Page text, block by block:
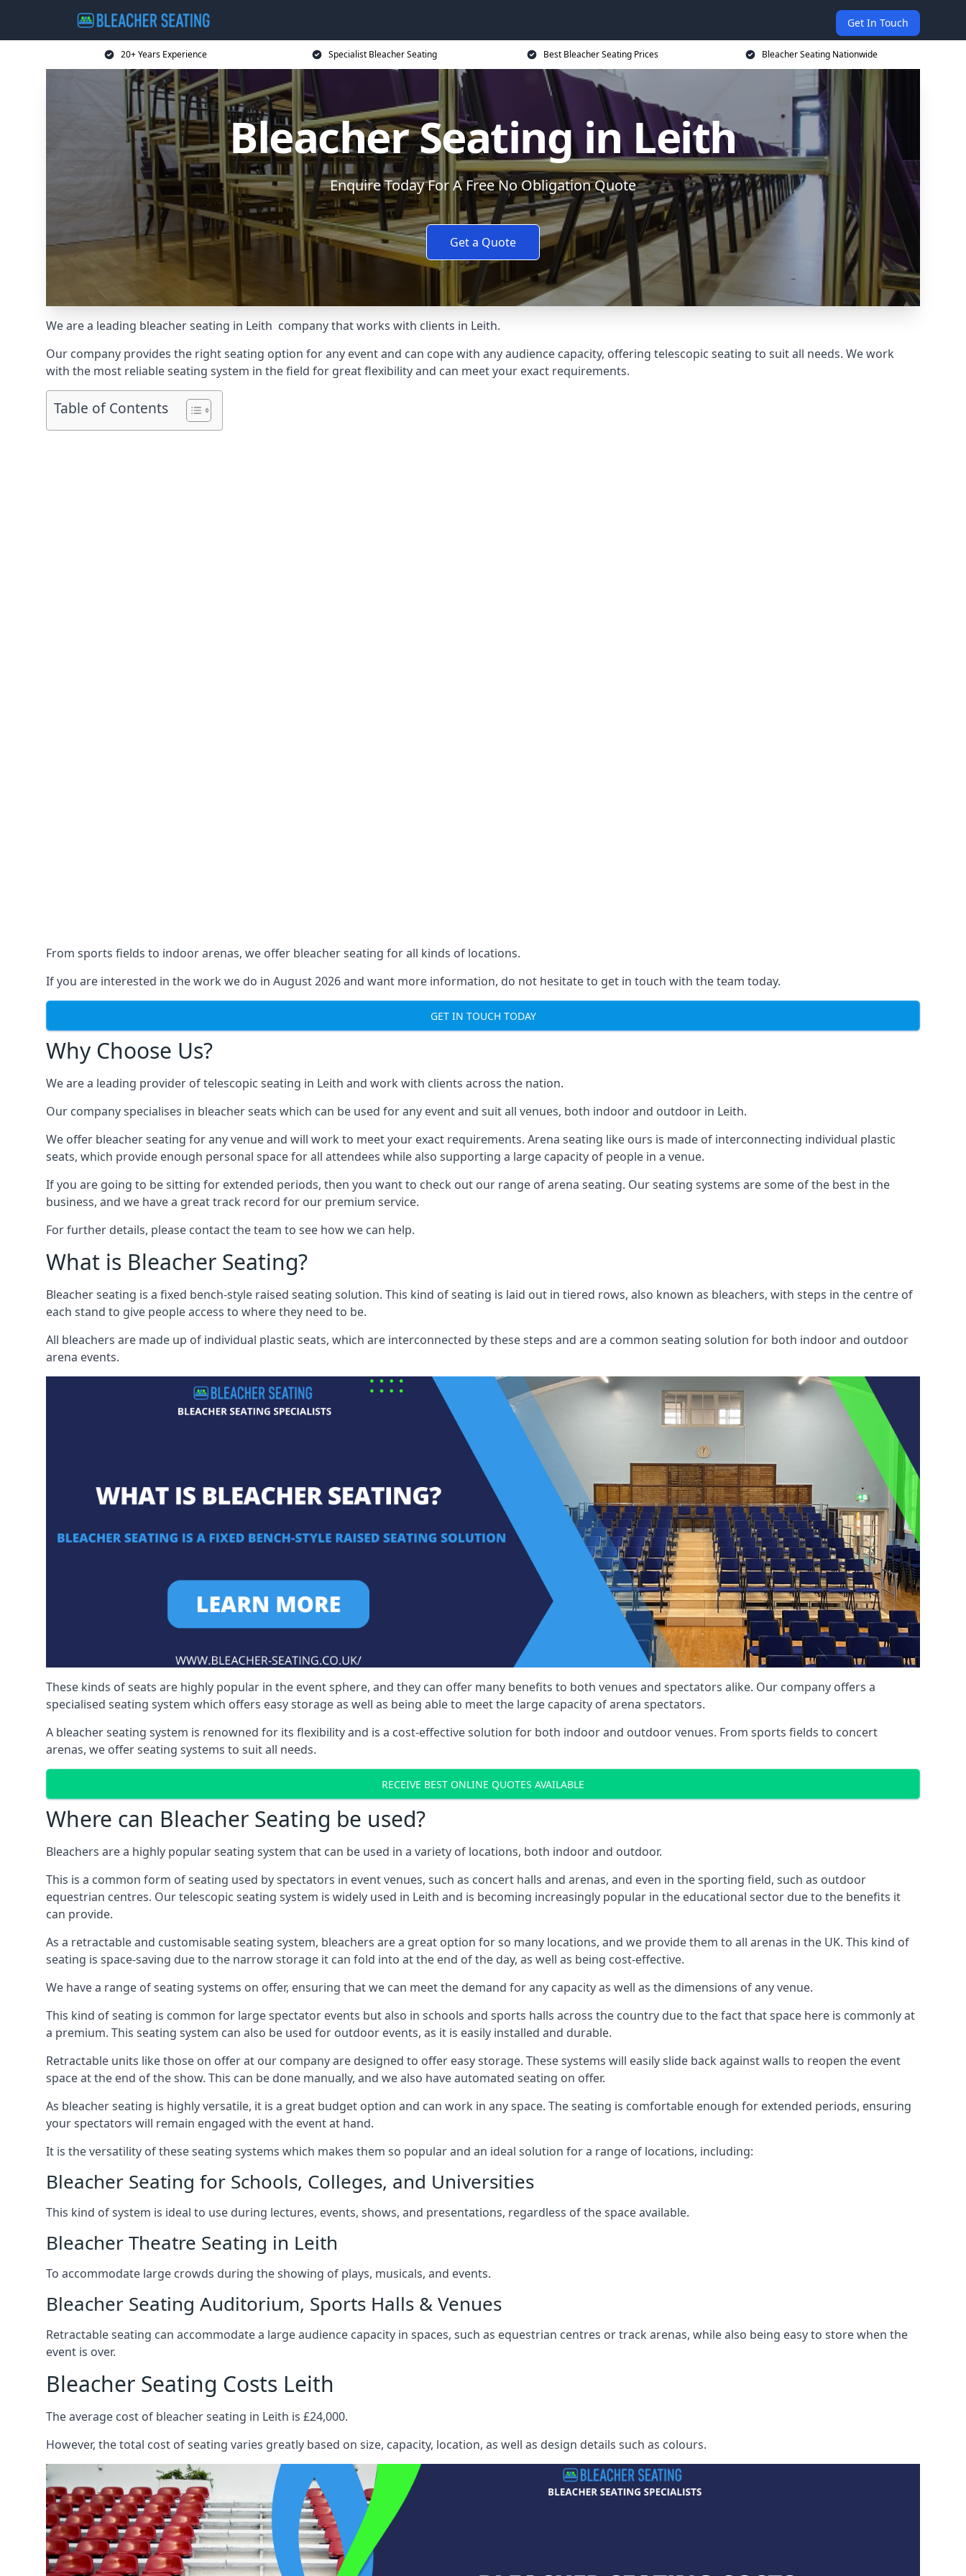
Get In Touch
20+ Years Experience Specialist Bleacher Seating Best Bleacher Seating Prices Bleacher Seating Nationwide
Bleacher Seating in Leith
Enquire Today For A Free No Obligation Quote
Get a Quote
We are a leading bleacher seating in Leith company that works with clients in Leith.
Our company provides the right seating option for any event and can cope with any audience capacity, offering telescopic seating to suit all needs. We work
with the most reliable seating system in the field for great flexibility and can meet your exact requirements.
Table of Contents
From sports fields to indoor arenas, we offer bleacher seating for all kinds of locations.
If you are interested in the work we do in August 2026 and want more information, do not hesitate to get in touch with the team today.
GET IN TOUCH TODAY
Why Choose Us?
We are a leading provider of telescopic seating in Leith and work with clients across the nation.
Our company specialises in bleacher seats which can be used for any event and suit all venues, both indoor and outdoor in Leith.
We offer bleacher seating for any venue and will work to meet your exact requirements. Arena seating like ours is made of interconnecting individual plastic
seats, which provide enough personal space for all attendees while also supporting a large capacity of people in a venue.
If you are going to be sitting for extended periods, then you want to check out our range of arena seating. Our seating systems are some of the best in the
business, and we have a great track record for our premium service.
For further details, please contact the team to see how we can help.
What is Bleacher Seating?
Bleacher seating is a fixed bench-style raised seating solution. This kind of seating is laid out in tiered rows, also known as bleachers, with steps in the centre of
each stand to give people access to where they need to be.
All bleachers are made up of individual plastic seats, which are interconnected by these steps and are a common seating solution for both indoor and outdoor
arena events.
These kinds of seats are highly popular in the event sphere, and they can offer many benefits to both venues and spectators alike. Our company offers a
specialised seating system which offers easy storage as well as being able to meet the large capacity of arena spectators.
A bleacher seating system is renowned for its flexibility and is a cost-effective solution for both indoor and outdoor venues. From sports fields to concert
arenas, we offer seating systems to suit all needs.
RECEIVE BEST ONLINE QUOTES AVAILABLE
Where can Bleacher Seating be used?
Bleachers are a highly popular seating system that can be used in a variety of locations, both indoor and outdoor.
This is a common form of seating used by spectators in event venues, such as concert halls and arenas, and even in the sporting field, such as outdoor
equestrian centres. Our telescopic seating system is widely used in Leith and is becoming increasingly popular in the educational sector due to the benefits it
can provide.
As a retractable and customisable seating system, bleachers are a great option for so many locations, and we provide them to all arenas in the UK. This kind of
seating is space-saving due to the narrow storage it can fold into at the end of the day, as well as being cost-effective.
We have a range of seating systems on offer, ensuring that we can meet the demand for any capacity as well as the dimensions of any venue.
This kind of seating is common for large spectator events but also in schools and sports halls across the country due to the fact that space here is commonly at
a premium. This seating system can also be used for outdoor events, as it is easily installed and durable.
Retractable units like those on offer at our company are designed to offer easy storage. These systems will easily slide back against walls to reopen the event
space at the end of the show. This can be done manually, and we also have automated seating on offer.
As bleacher seating is highly versatile, it is a great budget option and can work in any space. The seating is comfortable enough for extended periods, ensuring
your spectators will remain engaged with the event at hand.
It is the versatility of these seating systems which makes them so popular and an ideal solution for a range of locations, including:
Bleacher Seating for Schools, Colleges, and Universities
This kind of system is ideal to use during lectures, events, shows, and presentations, regardless of the space available.
Bleacher Theatre Seating in Leith
To accommodate large crowds during the showing of plays, musicals, and events.
Bleacher Seating Auditorium, Sports Halls & Venues
Retractable seating can accommodate a large audience capacity in spaces, such as equestrian centres or track arenas, while also being easy to store when the
event is over.
Bleacher Seating Costs Leith
The average cost of bleacher seating in Leith is £24,000.
However, the total cost of seating varies greatly based on size, capacity, location, as well as design details such as colours.